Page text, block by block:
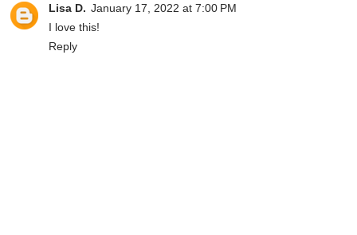
Lisa D. January 17, 2022 at 7:00 PM
I love this!
Reply